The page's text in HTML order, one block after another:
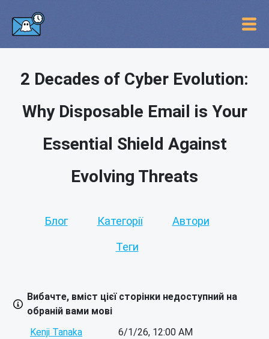
2 Decades of Cyber Evolution:
Why Disposable Email is Your
Essential Shield Against
Evolving Threats
Блог Категорії Автори
Теги
Вибачте, вміст цієї сторінки недоступний на
обраній вами мові
Kenji Tanaka
6/1/26, 12:00 AM